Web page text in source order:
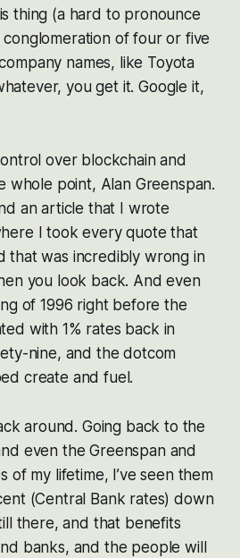
thing (a hard to pronounce
of four or five
names, like Toyota
you get it. Google it,
over blockchain and
whole point, Alan Greenspan.
an article that I wrote
I took every quote that
that was incredibly wrong in
you look back. And even
of 1996 right before the
with 1% rates back in
nine, and the dotcom
create and fuel.
around. Going back to the
even the Greenspan and
of my lifetime, I’ve seen them
(Central Bank rates) down
there, and that benefits
banks, and the people will